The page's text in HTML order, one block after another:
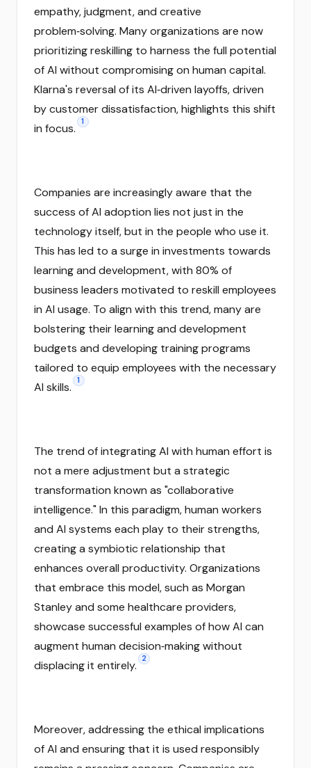
empathy, judgment, and creative
problem‑solving. Many organizations are now
prioritizing reskilling to harness the full potential
of AI without compromising on human capital.
Klarna's reversal of its AI‑driven layoffs, driven
by customer dissatisfaction, highlights this shift
in focus.
1
Companies are increasingly aware that the
success of AI adoption lies not just in the
technology itself, but in the people who use it.
This has led to a surge in investments towards
learning and development, with 80% of
business leaders motivated to reskill employees
in AI usage. To align with this trend, many are
bolstering their learning and development
budgets and developing training programs
tailored to equip employees with the necessary
AI skills.
1
The trend of integrating AI with human effort is
not a mere adjustment but a strategic
transformation known as "collaborative
intelligence." In this paradigm, human workers
and AI systems each play to their strengths,
creating a symbiotic relationship that
enhances overall productivity. Organizations
that embrace this model, such as Morgan
Stanley and some healthcare providers,
showcase successful examples of how AI can
augment human decision‑making without
displacing it entirely. 2
Moreover, addressing the ethical implications
of AI and ensuring that it is used responsibly